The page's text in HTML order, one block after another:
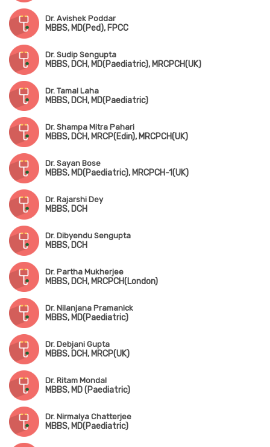
Dr. Avishek Poddar
MBBS, MD(Ped), FPCC
Dr. Sudip Sengupta
MBBS, DCH, MD(Paediatric), MRCPCH(UK)
Dr. Tamal Laha
MBBS, DCH, MD(Paediatric)
Dr. Shampa Mitra Pahari
MBBS, DCH, MRCP(Edin), MRCPCH(UK)
Dr. Sayan Bose
MBBS, MD(Paediatric), MRCPCH-1(UK)
Dr. Rajarshi Dey
MBBS, DCH
Dr. Dibyendu Sengupta
MBBS, DCH
Dr. Partha Mukherjee
MBBS, DCH, MRCPCH(London)
Dr. Nilanjana Pramanick
MBBS, MD(Paediatric)
Dr. Debjani Gupta
MBBS, DCH, MRCP(UK)
Dr. Ritam Mondal
MBBS, MD (Paediatric)
Dr. Nirmalya Chatterjee
MBBS, MD(Paediatric)